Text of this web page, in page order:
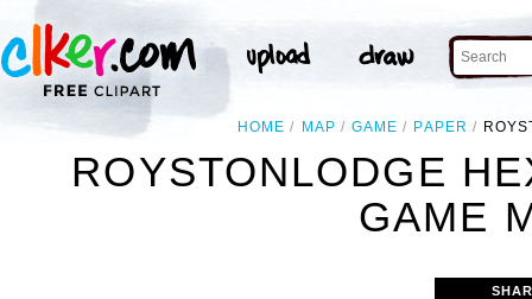
HOME MAP GAME PAPER
ROYSTONLODGE
GAME